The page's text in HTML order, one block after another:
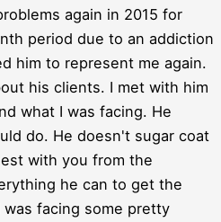
again in 2015 for
period due to an addiction
him to represent me again.
his clients. I met with him
what I was facing. He
do. He doesn't sugar coat
with you from the
he can to get the
facing some pretty